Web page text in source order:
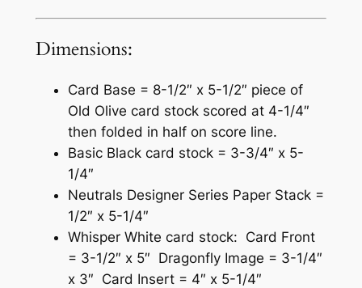
Dimensions:
Card Base = 8-1/2″ x 5-1/2″ piece of
Old Olive card stock scored at 4-1/4″
then folded in half on score line.
Basic Black card stock = 3-3/4″ x 5-
1/4″
Neutrals Designer Series Paper Stack =
1/2″ x 5-1/4″
Whisper White card stock: Card Front
= 3-1/2″ x 5″ Dragonfly Image = 3-1/4″
x 3″ Card Insert = 4″ x 5-1/4″